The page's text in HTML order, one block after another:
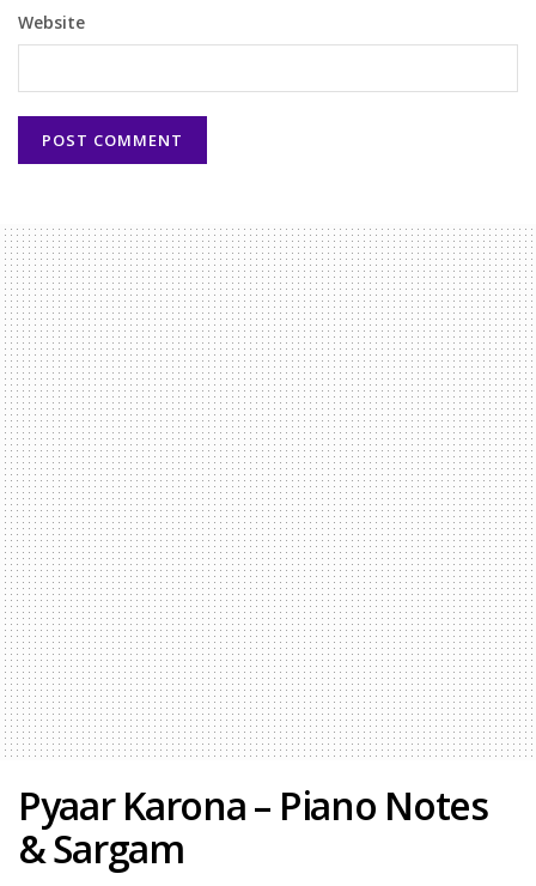
Website
Pyaar Karona – Piano Notes
& Sargam